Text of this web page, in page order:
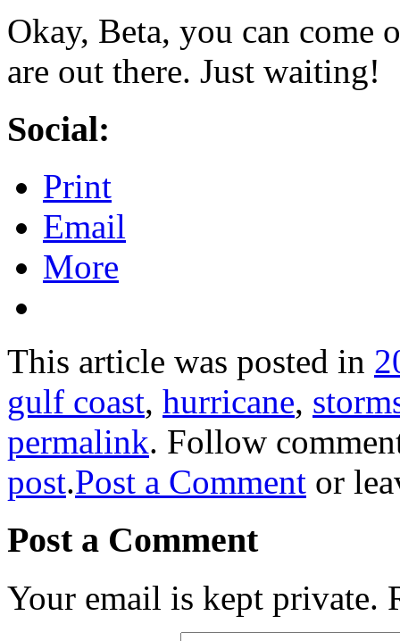
Okay, Beta, you can
are out there. Just waiting!
Social:
Print
Email
More
This article was posted in
gulf coast, hurricane,
permalink. Follow
post.Post a Comment or
Post a Comment
Your email is kept private.